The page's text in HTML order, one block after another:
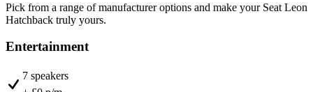
Pick from a range of manufacturer options and make your Seat Leon
Hatchback truly yours.
Entertainment
7 speakers